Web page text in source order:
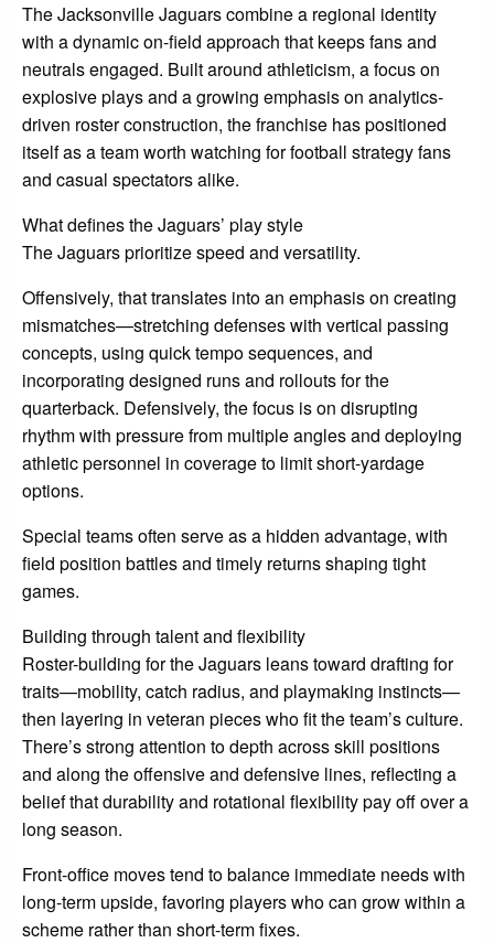
The Jacksonville Jaguars combine a regional identity
with a dynamic on-field approach that keeps fans and
neutrals engaged. Built around athleticism, a focus on
explosive plays and a growing emphasis on analytics-
driven roster construction, the franchise has positioned
itself as a team worth watching for football strategy fans
and casual spectators alike.
What defines the Jaguars’ play style
The Jaguars prioritize speed and versatility.
Offensively, that translates into an emphasis on creating
mismatches—stretching defenses with vertical passing
concepts, using quick tempo sequences, and
incorporating designed runs and rollouts for the
quarterback. Defensively, the focus is on disrupting
rhythm with pressure from multiple angles and deploying
athletic personnel in coverage to limit short-yardage
options.
Special teams often serve as a hidden advantage, with
field position battles and timely returns shaping tight
games.
Building through talent and flexibility
Roster-building for the Jaguars leans toward drafting for
traits—mobility, catch radius, and playmaking instincts—
then layering in veteran pieces who fit the team’s culture.
There’s strong attention to depth across skill positions
and along the offensive and defensive lines, reflecting a
belief that durability and rotational flexibility pay off over a
long season.
Front-office moves tend to balance immediate needs with
long-term upside, favoring players who can grow within a
scheme rather than short-term fixes.